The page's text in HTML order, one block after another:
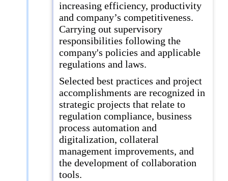
increasing efficiency, productivity
and company’s competitiveness.
Carrying out supervisory
responsibilities following the
company's policies and applicable
regulations and laws.
Selected best practices and project
accomplishments are recognized in
strategic projects that relate to
regulation compliance, business
process automation and
digitalization, collateral
management improvements, and
the development of collaboration
tools.